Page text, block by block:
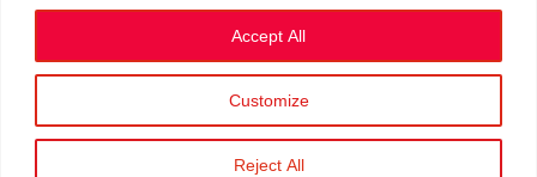
Customize
Reject All
Accept All
Privacy Policy|Cookies
©2023 RetroReliability.com. All Rights Reserved.